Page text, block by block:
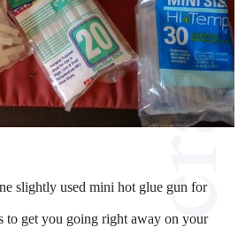
slightly used mini hot glue gun for
to get you going right away on your